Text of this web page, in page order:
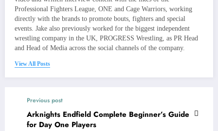
Professional Fighters League, ONE and Cage Warriors, working
directly with the brands to promote bouts, fighters and special
events. Jake also previously worked for the biggest independent
wrestling company in the UK, PROGRESS Wrestling, as PR Head
and Head of Media across the social channels of the company.
View All Posts
Previous post
Arknights Endfield Complete Beginner’s Guide
for Day One Players